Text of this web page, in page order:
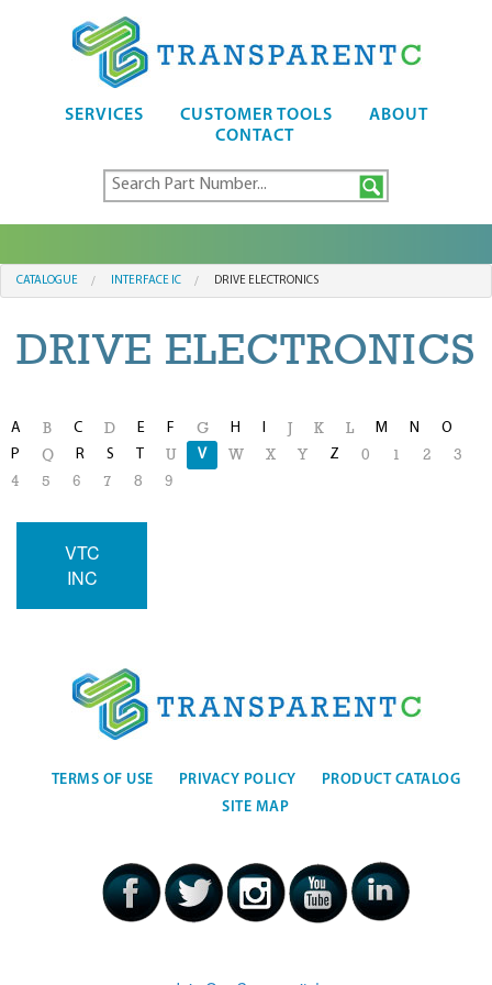
SERVICES CUSTOMER TOOLS
ABOUT
CONTACT
CATALOGUE INTERFACE IC DRIVE ELECTRONICS
DRIVE ELECTRONICS
A B C D E F G H I K L M N
O
P
Q R S T U V W X Y Z 0 1 2
3
4
5 6 7 8 9
VTC
INC
TERMS OF USE PRIVACY POLICY
PRODUCT CATALOG
SITE MAP